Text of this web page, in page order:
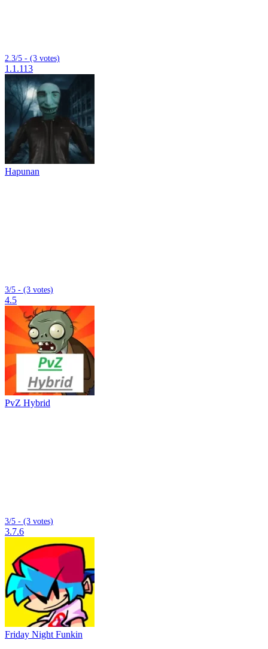
2.3/5 - (3 votes)
1.1.113
Hapunan
3/5 - (3 votes)
4.5
PvZ Hybrid
3/5 - (3 votes)
3.7.6
Friday Night Funkin